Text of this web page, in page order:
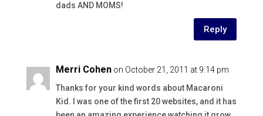
dads AND MOMS!
Reply
Merri Cohen on October 21, 2011 at 9:14 pm
Thanks for your kind words about Macaroni
Kid. I was one of the first 20 websites, and it has